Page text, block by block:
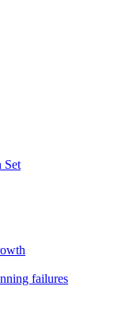
Set
failures